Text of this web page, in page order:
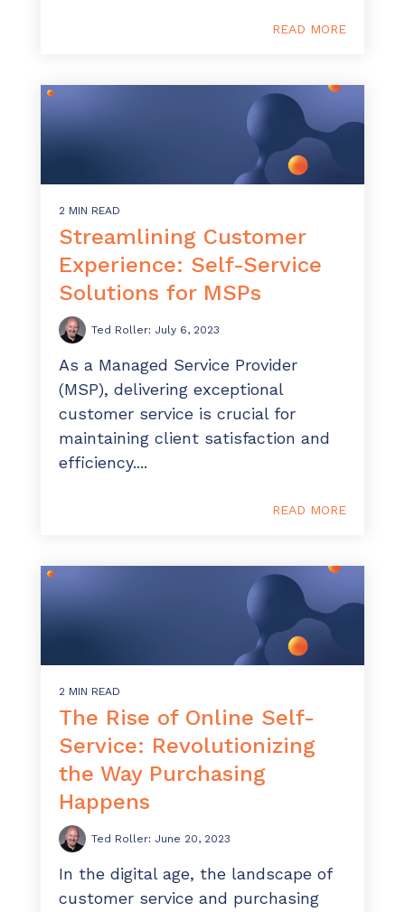
READ MORE
2 MIN READ
Streamlining Customer
Experience: Self-Service
Solutions for MSPs
Ted Roller: July 6, 2023
As a Managed Service Provider
(MSP), delivering exceptional
customer service is crucial for
maintaining client satisfaction and
efficiency....
READ MORE
2 MIN READ
The Rise of Online Self-
Service: Revolutionizing
the Way Purchasing
Happens
Ted Roller: June 20, 2023
In the digital age, the landscape of
customer service and purchasing